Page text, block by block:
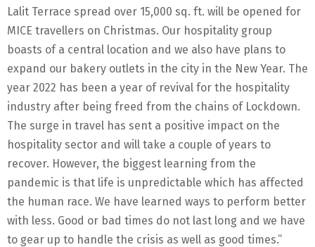
Lalit Terrace spread over 15,000 sq. ft. will be opened for
MICE travellers on Christmas. Our hospitality group
boasts of a central location and we also have plans to
expand our bakery outlets in the city in the New Year. The
year 2022 has been a year of revival for the hospitality
industry after being freed from the chains of Lockdown.
The surge in travel has sent a positive impact on the
hospitality sector and will take a couple of years to
recover. However, the biggest learning from the
pandemic is that life is unpredictable which has affected
the human race. We have learned ways to perform better
with less. Good or bad times do not last long and we have
to gear up to handle the crisis as well as good times.”